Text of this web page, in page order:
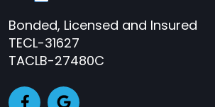
Bonded, Licensed and Insured
TECL-31627
TACLB-27480C